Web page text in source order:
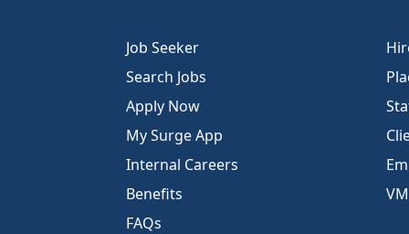
Job Seeker
Search Jobs
Apply Now
My Surge App
Internal Careers
Benefits
FAQs